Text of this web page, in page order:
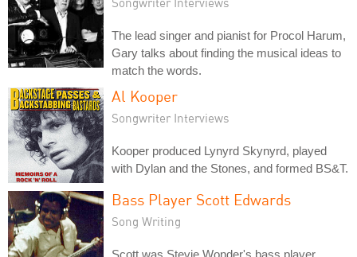
The lead singer and pianist for Procol Harum,
Gary talks about finding the musical ideas to
match the words.
Al Kooper
Songwriter Interviews
Kooper produced Lynyrd Skynyrd, played
with Dylan and the Stones, and formed BS&T.
Bass Player Scott Edwards
Song Writing
Scott was Stevie Wonder's bass player